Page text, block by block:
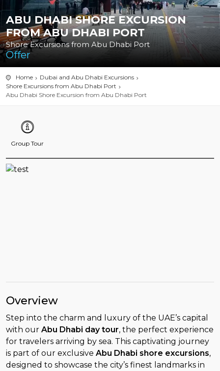
ABU DHABI SHORE EXCURSION
FROM ABU DHABI PORT
Shore Excursions from Abu Dhabi Port
Offer
Home
Dubai and Abu Dhabi Excursions
Shore Excursions from Abu Dhabi Port
Abu Dhabi Shore Excursion from Abu Dhabi Port
Group Tour
Overview
Step into the charm and luxury of the UAE’s capital
with our Abu Dhabi day tour, the perfect experience
for travelers arriving by sea. This captivating journey
is part of our exclusive Abu Dhabi shore excursions,
designed to showcase the city’s finest landmarks in